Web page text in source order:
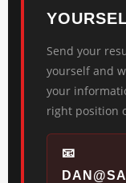
Send your
yourself and
your
right position
📧